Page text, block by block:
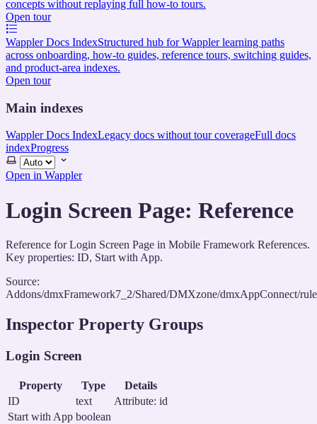
concepts without replaying full how-to tours.
Open tour
Wappler Docs IndexStructured hub for Wappler learning paths
across onboarding, how-to guides, reference tours, switching guides,
and product-area indexes.
Open tour
Main indexes
Wappler Docs IndexLegacy docs without tour coverageFull docs
indexProgress
Select
theme
Open in Wappler
Login Screen Page: Reference
Reference for Login Screen Page in Mobile Framework References.
Key properties: ID, Start with App.
Source:
Addons/dmxFramework7_2/Shared/DMXzone/dmxAppConnect/
Inspector Property Groups
Login Screen
Property Type
Details
ID
text
Attribute: id
Start with App boolean